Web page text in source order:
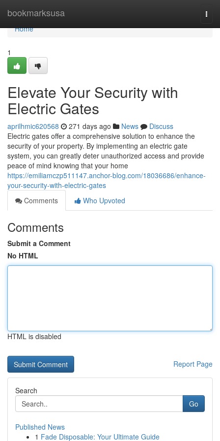
bookmarksusa
Home
Home
1
Elevate Your Security with
Electric Gates
aprilhmic620568 271 days ago News
Discuss
Electric gates offer a comprehensive solution to enhance the
security of your property. By implementing an electric gate
system, you can greatly deter unauthorized access and provide
peace of mind knowing that your home
https://emiliamczp511147.anchor-blog.com/18036686/enhance-
your-security-with-electric-gates
Comments
Who Upvoted
Comments
Submit a Comment
No HTML
HTML is disabled
Report Page
Search
Go
Published News
1 Fade Disposable: Your Ultimate Guide